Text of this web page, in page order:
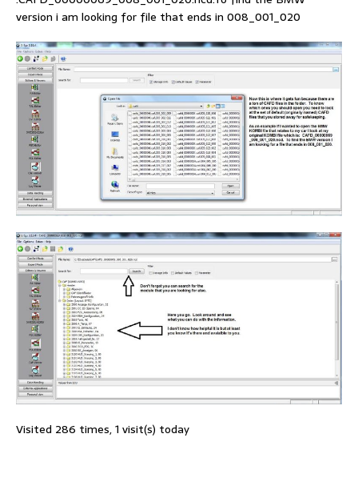
version i am looking for file that ends in 008_001_020
Visited 286 times, 1 visit(s) today